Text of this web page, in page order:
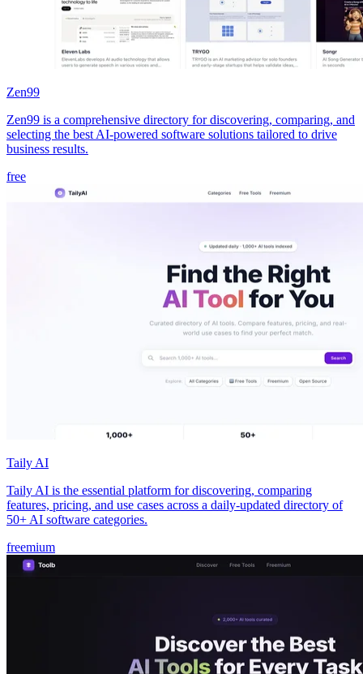
Zen99
Zen99 is a comprehensive directory for discovering, comparing, and
selecting the best AI-powered software solutions tailored to drive
business results.
free
Taily AI
Taily AI is the essential platform for discovering, comparing
features, pricing, and use cases across a daily-updated directory of
50+ AI software categories.
freemium